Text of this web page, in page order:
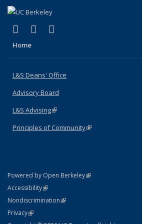
X (formerly Twitter)
(link is external)
LinkedIn
(link is external)
Home
L&S Deans' Office
Advisory Board
L&S Advising(link is external)
Principles of Community(link is external)
Powered by Open Berkeley(link is external)
AccessibilityStatement
(link is external)
NondiscriminationPolicy Statement
(link is external)
PrivacyStatement
(link is external)